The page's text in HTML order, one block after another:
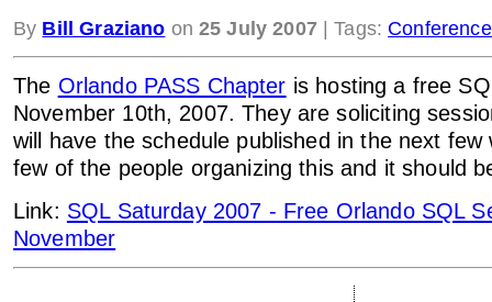
By Bill Graziano on25 July 2007| Tags:
The Orlando PASS Chapter is hosting a free
November 10th, 2007. They are soliciting
will have the schedule published in the next few
few of the people organizing this and it should
Link: SQL Saturday 2007 - Free Orlando SQL
November